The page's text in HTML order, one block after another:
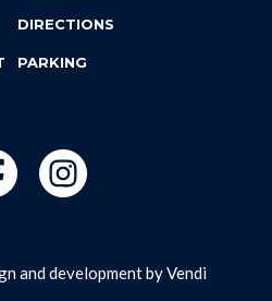
DIRECTIONS
PARKING
and development byVendi